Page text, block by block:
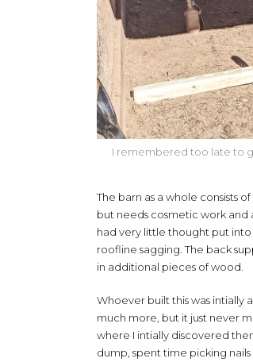
I remembered too late to
The barn as a whole consists
but needs cosmetic work and
had very little thought put
roofline sagging. The back
in additional pieces of wood.
Whoever built this was intially
much more, but it just never
where I intially discovered
dump, spent time picking